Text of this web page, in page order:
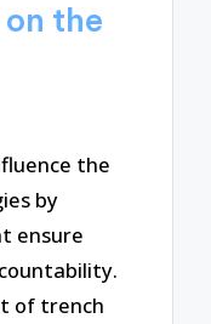
the
the
by
ensure
of trench